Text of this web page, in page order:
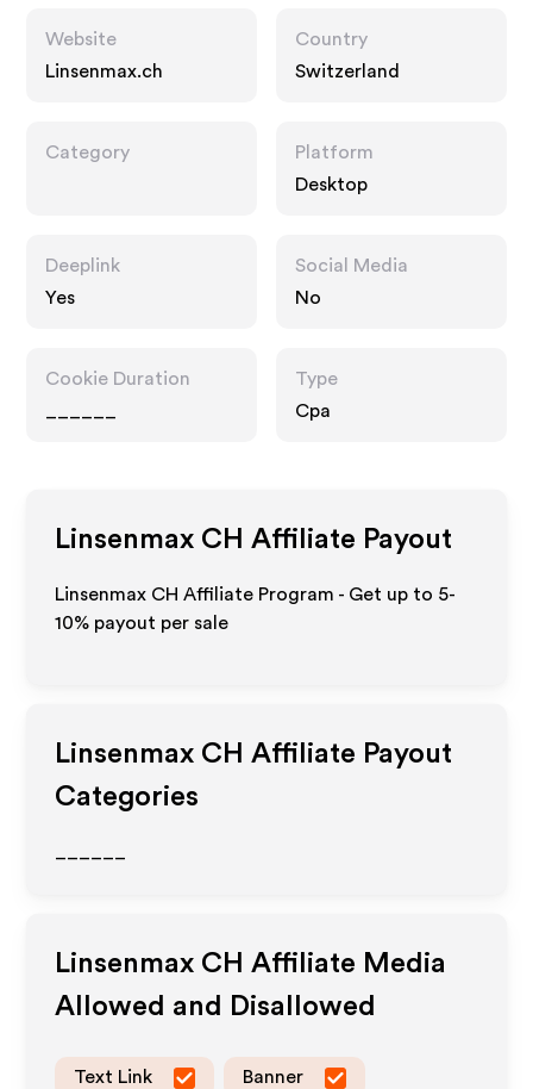
Website
Linsenmax.ch
Country
Switzerland
Category
Platform
Desktop
Deeplink
Yes
Social Media
No
Cookie Duration
Type
Cpa
Linsenmax CH Affiliate Payout
Linsenmax CH Affiliate Program - Get up to 5-
10% payout per sale
Linsenmax CH Affiliate Payout
Categories
Linsenmax CH Affiliate Media
Allowed and Disallowed
Text Link Banner